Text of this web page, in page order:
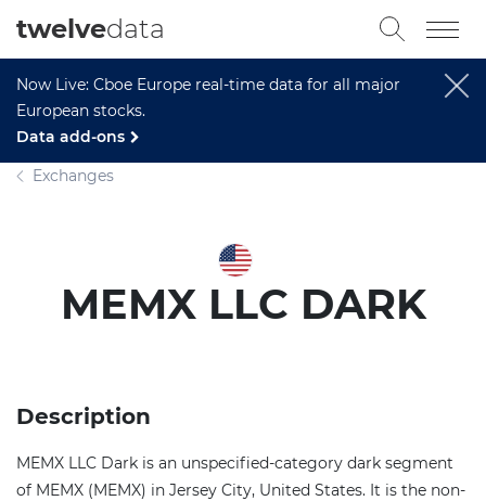
Now Live: Cboe Europe real-time data for all major
European stocks.
Data add-ons
twelvedata
Exchanges
MEMX LLC DARK
Description
MEMX LLC Dark is an unspecified-category dark segment
of MEMX (MEMX) in Jersey City, United States. It is the non-